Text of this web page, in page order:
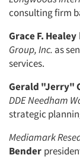
consulting firm
Grace F. Healey
Group, Inc. as
services.
Gerald "Jerry"
DDE Needham
strategic
Mediamark
Bender